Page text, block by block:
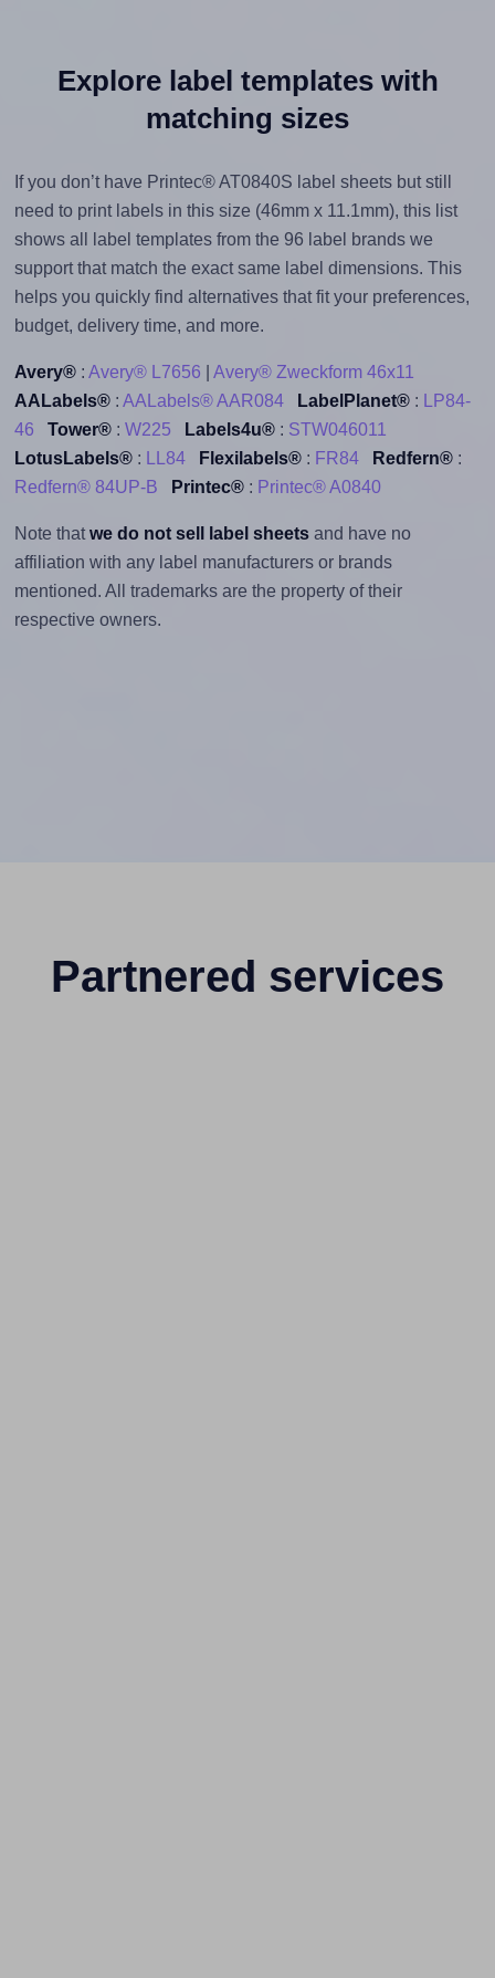
Explore label templates with
matching sizes
If you don’t have Printec® AT0840S label sheets but still
need to print labels in this size (46mm x 11.1mm), this list
shows all label templates from the 96 label brands we
support that match the exact same label dimensions. This
helps you quickly find alternatives that fit your preferences,
budget, delivery time, and more.
Avery®: Avery® L7656
Avery® Zweckform 46x11
AALabels®: AALabels® AAR084 LabelPlanet®:
LP84-
46
Tower®: W225 Labels4u®: STW046011
LotusLabels®: LL84 Flexilabels®: FR84 Redfern®:
Redfern® 84UP-B
Printec®: Printec® A0840
Note that we do not sell label sheetsand have no
affiliation with any label manufacturers or brands
mentioned. All trademarks are the property of their
respective owners.
Partnered services